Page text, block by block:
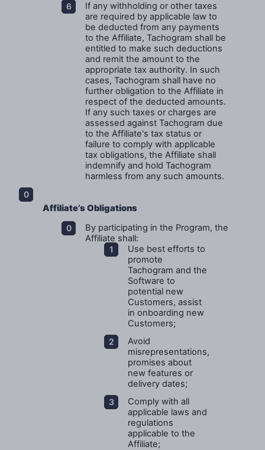
If any withholding or other taxes
are required by applicable law to
be deducted from any payments
to the Affiliate, Tachogram shall be
entitled to make such deductions
and remit the amount to the
appropriate tax authority. In such
cases, Tachogram shall have no
further obligation to the Affiliate in
respect of the deducted amounts.
If any such taxes or charges are
assessed against Tachogram due
to the Affiliate's tax status or
failure to comply with applicable
tax obligations, the Affiliate shall
indemnify and hold Tachogram
harmless from any such amounts.
Affiliate’s Obligations
By participating in the Program, the
Affiliate shall:
Use best efforts to
promote
Tachogram and the
Software to
potential new
Customers, assist
in onboarding new
Customers;
Avoid
misrepresentations,
promises about
new features or
delivery dates;
Comply with all
applicable laws and
regulations
applicable to the
Affiliate;